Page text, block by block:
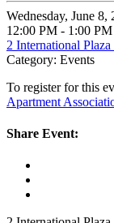
Wednesday, June 8,
12:00 PM - 1:00
2 International
Category: Events
To register for this
Apartment
Share Event: